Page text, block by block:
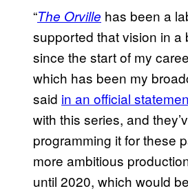
“The Orville has been a
supported that vision in a
since the start of my
which has been my
said in an official
with this series, and
programming it for these
more ambitious
until 2020, which would